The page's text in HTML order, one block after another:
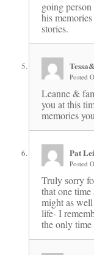
going
his
stories.
Posted
Leanne &
you at this
memories
Pat
Posted
Truly sorry
that one
might as
life- I
the only time